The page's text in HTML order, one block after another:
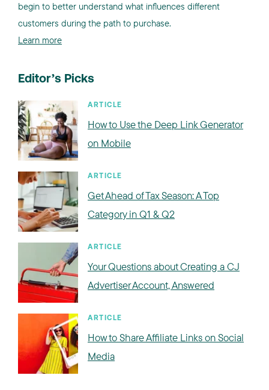
begin to better understand what influences different
customers during the path to purchase.
Learn more
Editor’s Picks
ARTICLE
How to Use the Deep Link Generator
on Mobile
ARTICLE
Get Ahead of Tax Season: A Top
Category in Q1 & Q2
ARTICLE
Your Questions about Creating a CJ
Advertiser Account, Answered
ARTICLE
How to Share Affiliate Links on Social
Media